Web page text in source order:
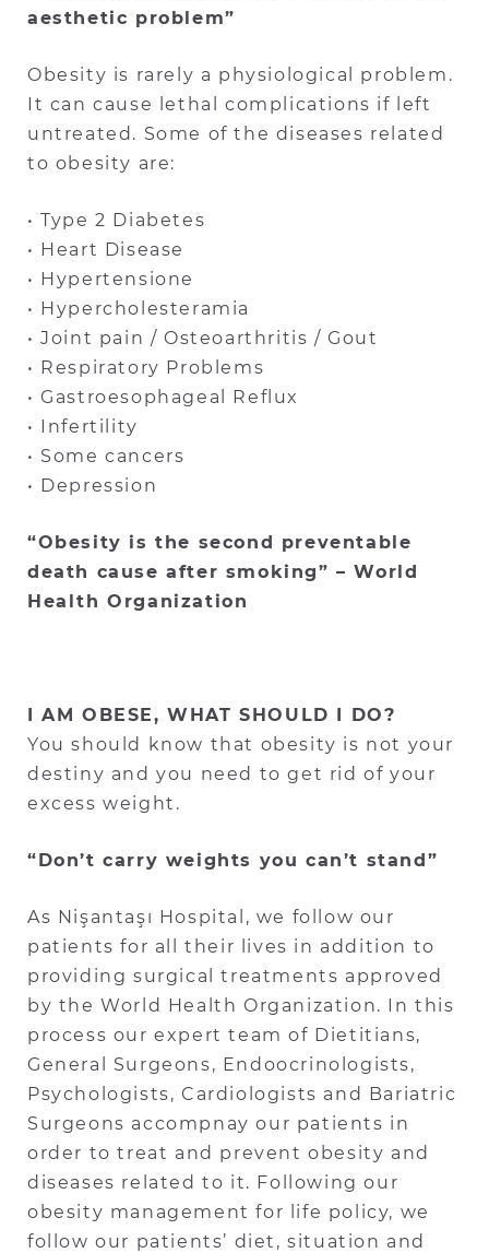
aesthetic problem”
Obesity is rarely a physiological problem.
It can cause lethal complications if left
untreated. Some of the diseases related
to obesity are:
• Type 2 Diabetes
• Heart Disease
• Hypertensione
• Hypercholesteramia
• Joint pain / Osteoarthritis / Gout
• Respiratory Problems
• Gastroesophageal Reflux
• Infertility
• Some cancers
• Depression
“Obesity is the second preventable
death cause after smoking” – World
Health Organization
I AM OBESE, WHAT SHOULD I DO?
You should know that obesity is not your
destiny and you need to get rid of your
excess weight.
“Don’t carry weights you can’t stand”
As Nişantaşı Hospital, we follow our
patients for all their lives in addition to
providing surgical treatments approved
by the World Health Organization. In this
process our expert team of Dietitians,
General Surgeons, Endoocrinologists,
Psychologists, Cardiologists and Bariatric
Surgeons accompnay our patients in
order to treat and prevent obesity and
diseases related to it. Following our
obesity management for life policy, we
follow our patients’ diet, situation and